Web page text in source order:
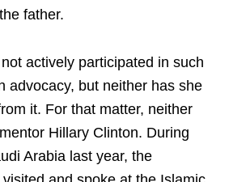
father.
actively participated in such
advocacy, but neither has she
it. For that matter, neither
Hillary Clinton. During
Arabia last year, the